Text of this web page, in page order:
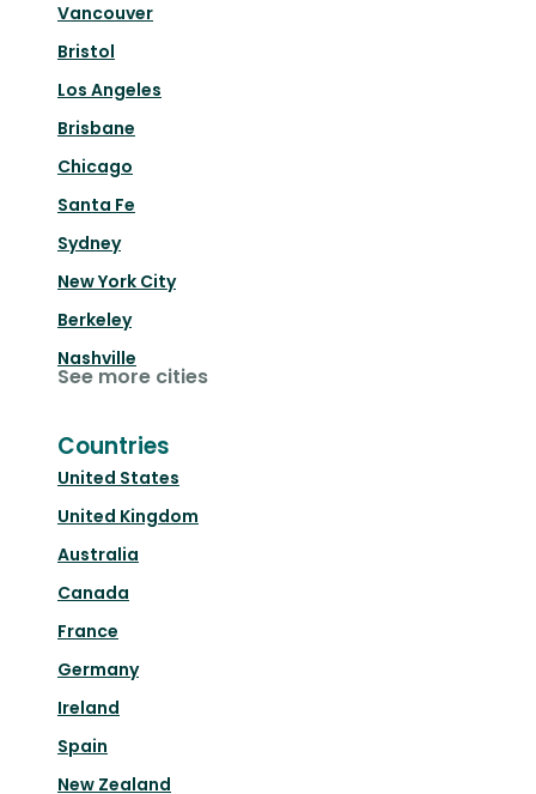
Vancouver
Bristol
Los Angeles
Brisbane
Chicago
Santa Fe
Sydney
New York City
Berkeley
Nashville
See more cities
Countries
United States
United Kingdom
Australia
Canada
France
Germany
Ireland
Spain
New Zealand